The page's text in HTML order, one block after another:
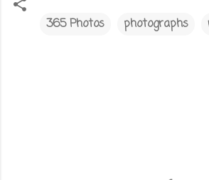
365 Photos photographs